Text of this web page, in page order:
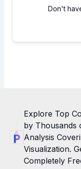
Don't
Explore Top
by Thousands
Analysis
Visualization.
Completely